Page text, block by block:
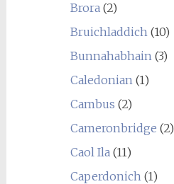
Brora(2)
Bruichladdich(10)
Bunnahabhain(3)
Caledonian(1)
Cambus (2)
Cameronbridge (2)
Caol Ila(11)
Caperdonich(1)